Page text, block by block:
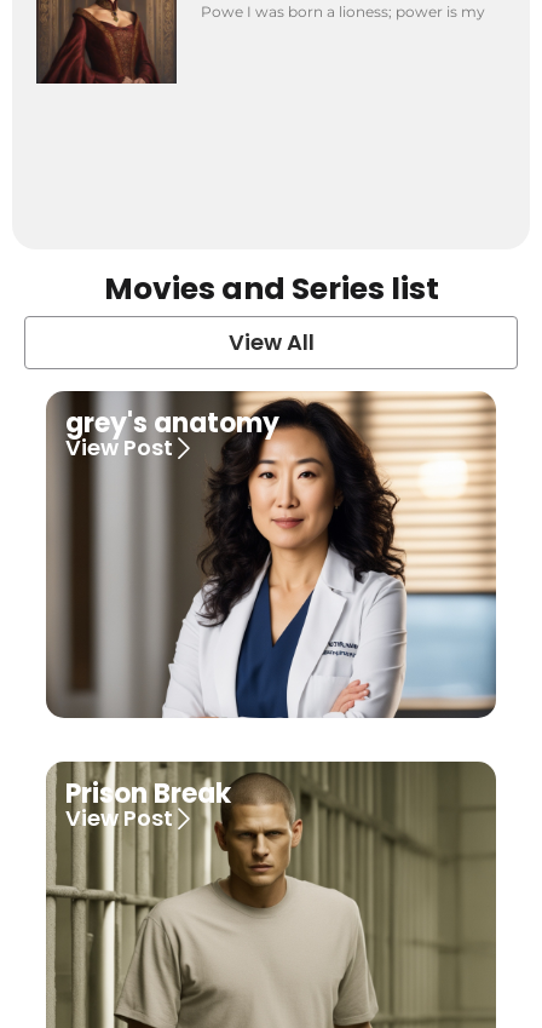
Powe I was born a lioness; power is my
Movies and Series list
View All
grey's anatomy
View Post
Prison Break
View Post